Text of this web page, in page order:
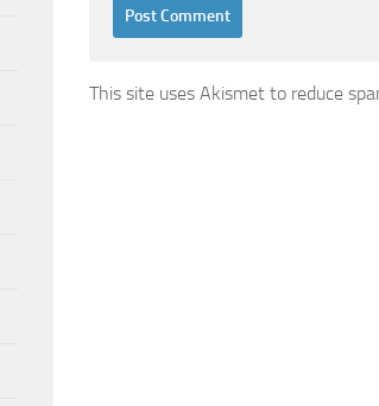
This site uses Akismet to reduce